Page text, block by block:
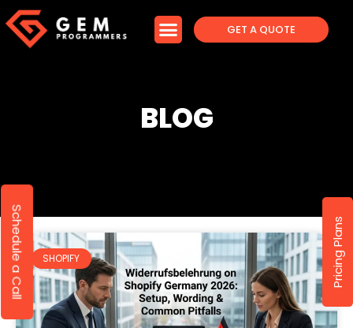
GET A QUOTE
BLOG
SHOPIFY
Schedule a Call Pricing Plans